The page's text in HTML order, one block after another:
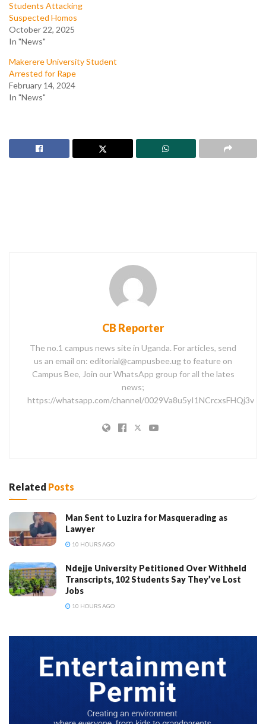
Students Attacking
Suspected Homos
October 22, 2025
In "News"
Makerere University Student
Arrested for Rape
February 14, 2024
In "News"
CB Reporter
The no.1 campus news site in Uganda. For articles, send
us an email on: editorial@campusbee.ug to feature on
Campus Bee, Join our WhatsApp group for all the lates
news;
https://whatsapp.com/channel/0029Va8u5yI1NCrcxsFHQj3v
Related Posts
Man Sent to Luzira for Masquerading as
Lawyer
10 HOURS AGO
Ndejje University Petitioned Over Withheld
Transcripts, 102 Students Say They’ve Lost
Jobs
10 HOURS AGO